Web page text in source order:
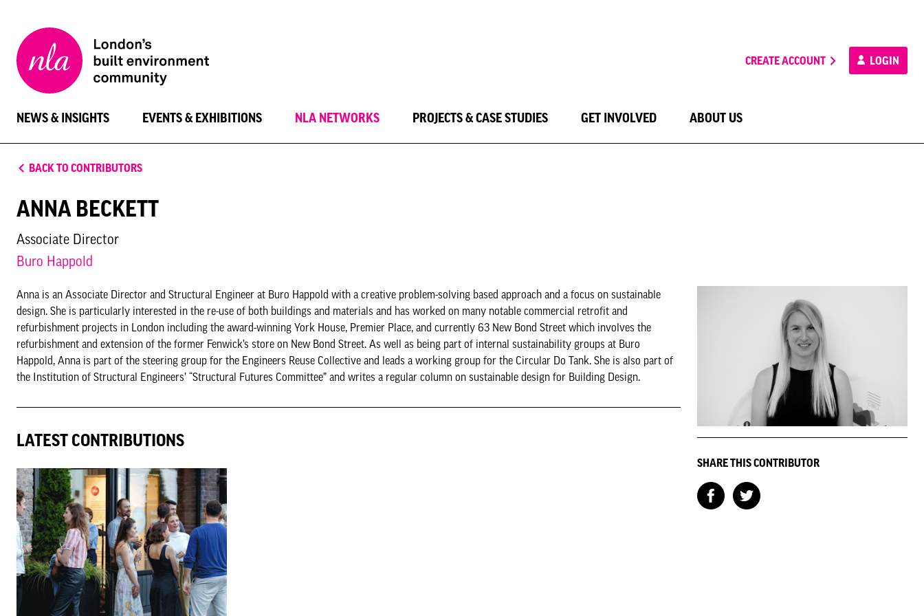
London
Architecture
CREATE ACCOUNT LOGIN
NEWS & INSIGHTS EVENTS & EXHIBITIONS NLA NETWORKS PROJECTS & CASE STUDIES GET INVOLVED ABOUT US
BACK TO CONTRIBUTORS
ANNA BECKETT
Associate Director
Buro Happold
Anna is an Associate Director and Structural Engineer at Buro Happold with a creative problem-solving based approach and a focus on sustainable
design. She is particularly interested in the re-use of both buildings and materials and has worked on many notable commercial retrofit and
refurbishment projects in London including the award-winning York House, Premier Place, and currently 63 New Bond Street which involves the
refurbishment and extension of the former Fenwick’s store on New Bond Street. As well as being part of internal sustainability groups at Buro
Happold, Anna is part of the steering group for the Engineers Reuse Collective and leads a working group for the Circular Do Tank. She is also part of
the Institution of Structural Engineers’ “Structural Futures Committee” and writes a regular column on sustainable design for Building Design.
LATEST CONTRIBUTIONS
SHARE THIS CONTRIBUTOR